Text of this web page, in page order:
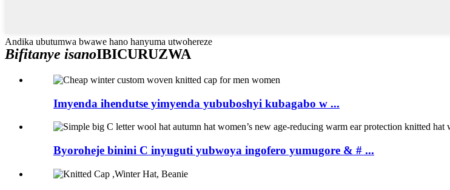
Andika ubutumwa bwawe hano hanyuma utwohereze
Bifitanye isanoIBICURUZWA
Imyenda ihendutse yimyenda yububoshyi kubagabo w ...
Byoroheje binini C inyuguti yubwoya ingofero yumugore & # ...